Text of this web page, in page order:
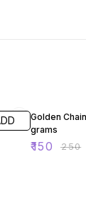
Golden
grams
₹150 ₹250